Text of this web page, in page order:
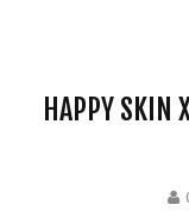
HAPPY SKIN